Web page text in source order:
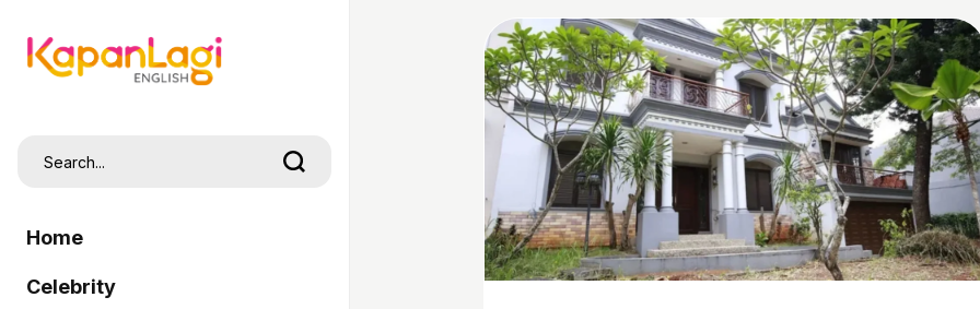
Home
Celebrity